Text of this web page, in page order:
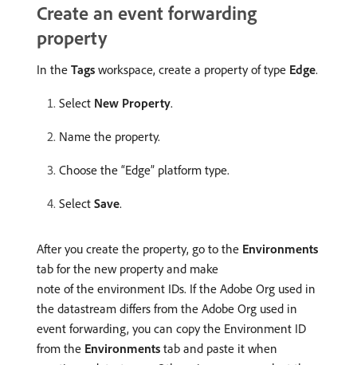
Create an event forwarding
property
In the Tags workspace, create a property of type Edge.
Select New Property.
Name the property.
Choose the “Edge” platform type.
Select Save.
After you create the property, go to the Environments
tab for the new property and make
note of the environment IDs. If the Adobe Org used in
the datastream differs from the Adobe Org used in
event forwarding, you can copy the Environment ID
from the Environments tab and paste it when